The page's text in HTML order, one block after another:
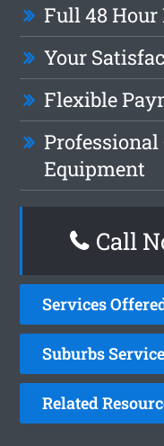
Full 48 Hour
Your
Flexible
Professional
Equipment
Call
Services
Suburbs
Related